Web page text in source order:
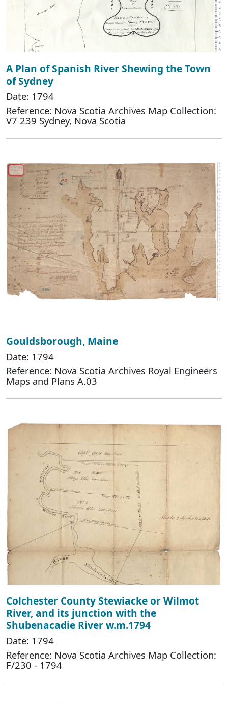
A Plan of Spanish River Shewing the Town
of Sydney
Date: 1794
Reference: Nova Scotia Archives Map Collection:
V7 239 Sydney, Nova Scotia
Gouldsborough, Maine
Date: 1794
Reference: Nova Scotia Archives Royal Engineers
Maps and Plans A.03
Colchester County Stewiacke or Wilmot
River, and its junction with the
Shubenacadie River w.m.1794
Date: 1794
Reference: Nova Scotia Archives Map Collection:
F/230 - 1794